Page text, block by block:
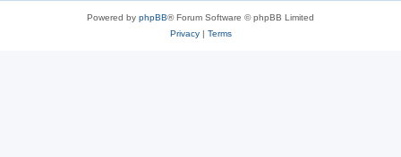
Powered by phpBB® Forum Software © phpBB Limited
Privacy| Terms